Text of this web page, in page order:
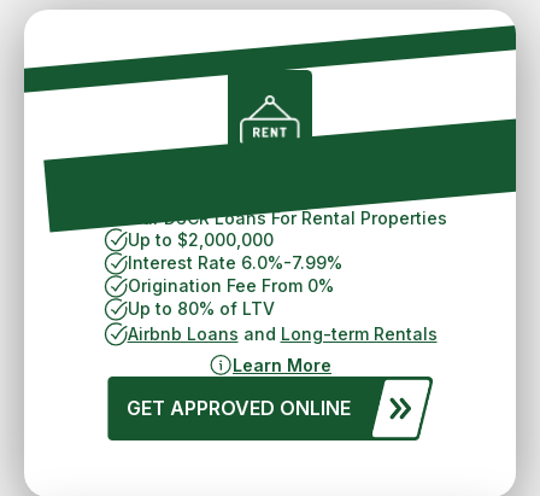
30 Year DSCR Loans For Rental Properties
Up to $2,000,000
Interest Rate 6.0%-7.99%
Origination Fee From 0%
Up to 80% of LTV
Airbnb Loans and Long-term Rentals
Learn More
GET APPROVED ONLINE